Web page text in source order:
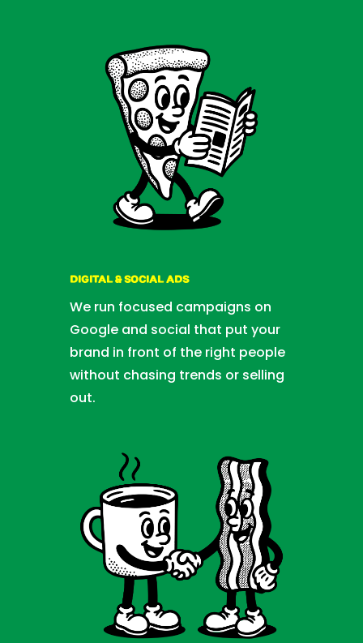
DIGITAL & SOCIAL ADS
We run focused campaigns on
Google and social that put your
brand in front of the right people
without chasing trends or selling
out.